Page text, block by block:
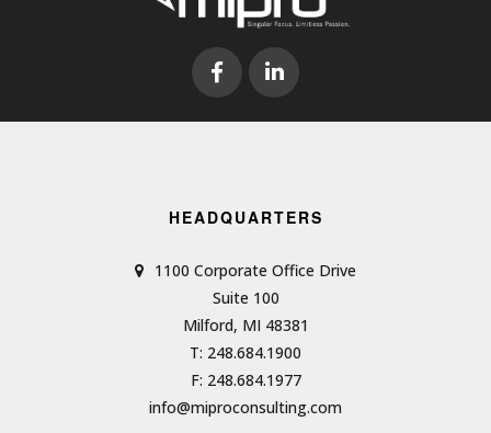
HEADQUARTERS
1100 Corporate Office Drive
Suite 100
Milford, MI 48381
T: 248.684.1900
F: 248.684.1977
info@miproconsulting.com